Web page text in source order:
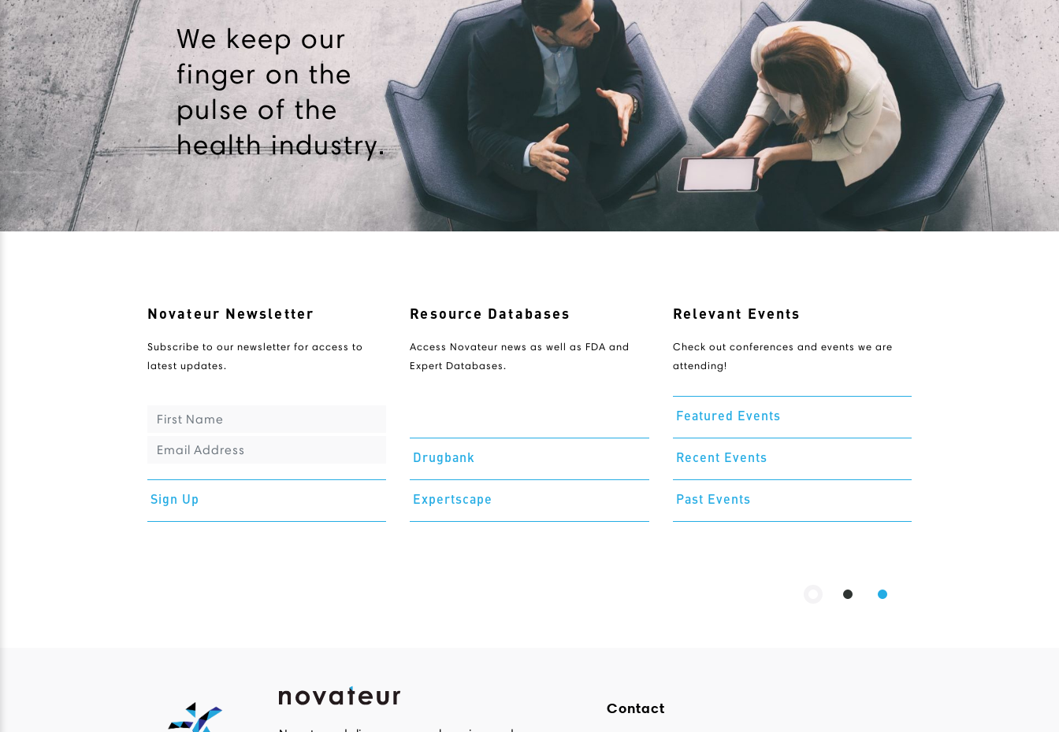
We keep our
finger on the
pulse of the
health industry.
Novateur Newsletter
Subscribe to our newsletter for access to
latest updates.
Sign Up
Resource Databases
Access Novateur news as well as FDA and
Expert Databases.
Drugbank
Expertscape
Relevant Events
Check out conferences and events we are
attending!
Featured Events
Recent Events
Past Events
Contact